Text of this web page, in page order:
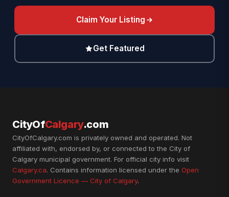
Claim Your Listing
Get Featured
CityOfCalgary.com
CityOfCalgary.com is privately owned and operated. Not
affiliated with, endorsed by, or connected to the City of
Calgary municipal government. For official city info visit
Calgary.ca. Contains information licensed under the Open
Government Licence — City of Calgary.